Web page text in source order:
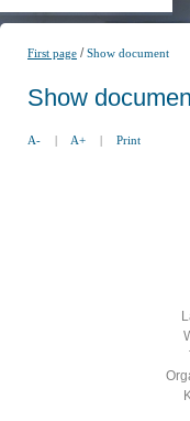
First page /Show document
Show
A- | A+ | Print